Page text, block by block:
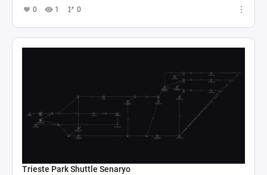
0 1 0
Trieste Park Shuttle Senaryo